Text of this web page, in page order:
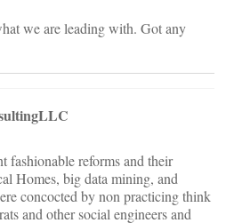
we are leading with. Got any
fashionable reforms and their
Homes, big data mining, and
concocted by non practicing think
and other social engineers and